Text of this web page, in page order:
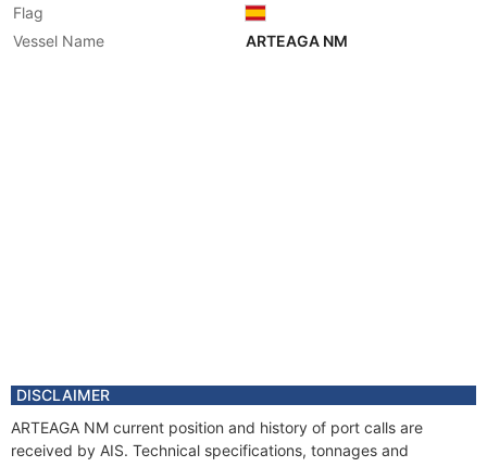
Flag
Vessel Name
ARTEAGA NM
DISCLAIMER
ARTEAGA NM current position and history of port calls are
received by AIS. Technical specifications, tonnages and